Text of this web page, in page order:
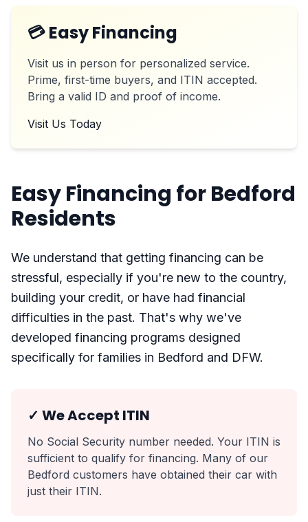
💳 Easy Financing
Visit us in person for personalized service.
Prime, first-time buyers, and ITIN accepted.
Bring a valid ID and proof of income.
Visit Us Today
Easy Financing for Bedford
Residents
We understand that getting financing can be
stressful, especially if you're new to the country,
building your credit, or have had financial
difficulties in the past. That's why we've
developed financing programs designed
specifically for families in Bedford and DFW.
✓ We Accept ITIN
No Social Security number needed. Your ITIN is
sufficient to qualify for financing. Many of our
Bedford customers have obtained their car with
just their ITIN.